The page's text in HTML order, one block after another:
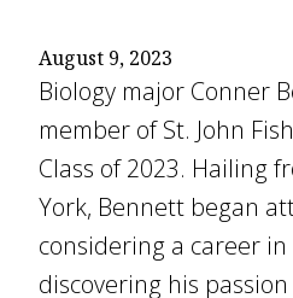
August 9, 2023
Biology major Conner
member of St. John
Class of 2023. Hailing
York, Bennett began
considering a career
discovering his